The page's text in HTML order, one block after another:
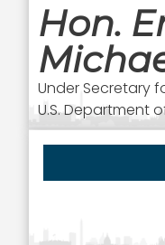
Hon.
Under Secretary
U.S. Department